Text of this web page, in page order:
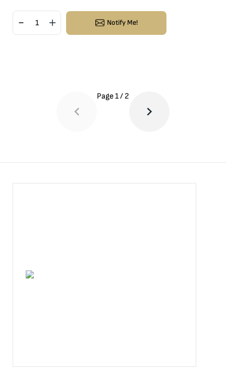
Notify Me!
Page1/ 2